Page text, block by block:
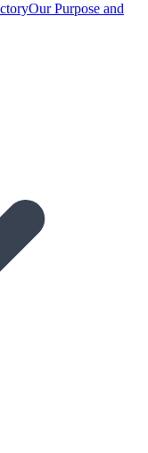
Our Purpose and